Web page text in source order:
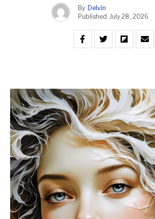
By Delvin
Published July 28, 2026